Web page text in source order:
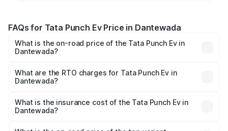
FAQs for Tata Punch Ev Price in Dantewada
What is the on-road price of the Tata Punch Ev in
Dantewada?
₹9.99 Lakhs and ₹14.44 Lakhs. On-road prices vary
across cities based on registration fees, insurance, and
What are the RTO charges for Tata Punch Ev in
Dantewada?
Dantewada will be Not Available.
What is the insurance cost of the Tata Punch Ev in
Dantewada?